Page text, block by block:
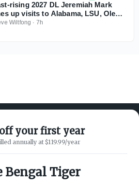
rising 2027 DL Jeremiah Mark
up visits to Alabama, LSU, Ole
and Miami
Wiltfong · 7h
your first year
annually at $119.99/year
Bengal Tiger
SUPPORT
Customer Service
Privacy Policy